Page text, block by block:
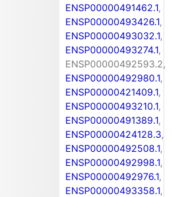
ENSP00000491462.1,
ENSP00000493426.1,
ENSP00000493032.1,
ENSP00000493274.1,
ENSP00000492593.2,
ENSP00000492980.1,
ENSP00000421409.1,
ENSP00000493210.1,
ENSP00000491389.1,
ENSP00000424128.3,
ENSP00000492508.1,
ENSP00000492998.1,
ENSP00000492976.1,
ENSP00000493358.1,